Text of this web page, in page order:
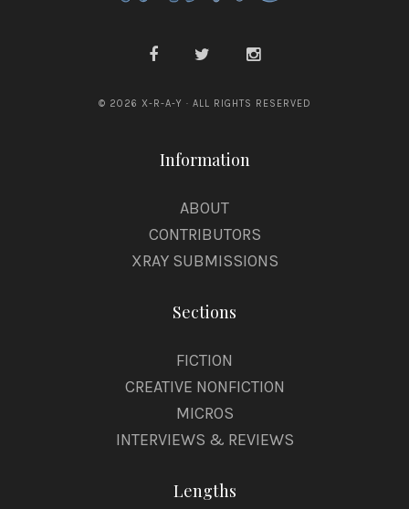
© 2026 X-R-A-Y · ALL RIGHTS RESERVED
Information
ABOUT
CONTRIBUTORS
XRAY SUBMISSIONS
Sections
FICTION
CREATIVE NONFICTION
MICROS
INTERVIEWS & REVIEWS
Lengths